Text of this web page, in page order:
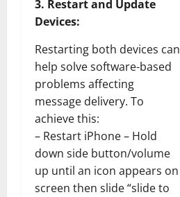
3. Restart and Update
Devices:
Restarting both devices can
help solve software-based
problems affecting
message delivery. To
achieve this:
– Restart iPhone – Hold
down side button/volume
up until an icon appears on
screen then slide “slide to